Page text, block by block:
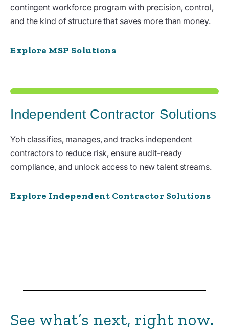
contingent workforce program with precision, control,
and the kind of structure that saves more than money.
Explore MSP Solutions
Independent Contractor Solutions
Yoh classifies, manages, and tracks independent
contractors to reduce risk, ensure audit-ready
compliance, and unlock access to new talent streams.
Explore Independent Contractor Solutions
See what’s next, right now.